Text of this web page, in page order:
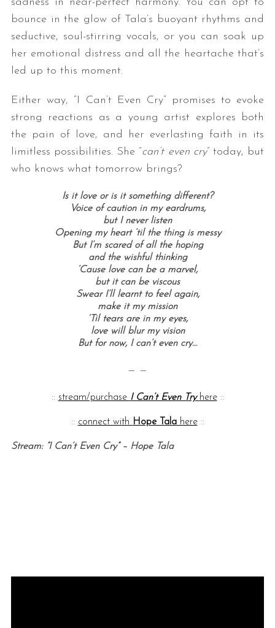
bounce in the glow of Tala’s buoyant rhythms and
seductive, soul-stirring vocals, or you can soak up
her emotional distress and all the heartache that’s
led up to this moment.
Either way, “I Can’t Even Cry” promises to evoke
strong reactions as a young artist explores both
the pain of love, and her everlasting faith in its
limitless possibilities. She “can’t even cry” today, but
who knows what tomorrow brings?
Is it love or is it something different?
Voice of caution in my eardrums,
but I never listen
Opening my heart ’til the thing is messy
But I’m scared of all the hoping
and the wishful thinking
‘Cause love can be a marvel,
but it can be viscous
Swear I’ll learnt to feel again,
make it my mission
‘Til tears are in my eyes,
love will blur my vision
But for now, I can’t even cry…
— —
:: stream/purchase I Can’t Even Try here::
:: connect with Hope Talahere::
Stream: “I Can’t Even Cry” – Hope Tala
a